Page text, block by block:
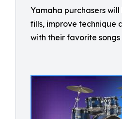
Yamaha purchasers
fills, improve technique
with their favorite songs